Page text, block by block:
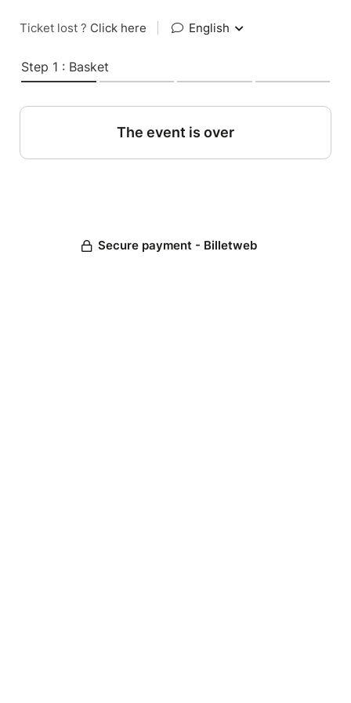
Ticket lost ? Click here English
Step 1 : Basket
The event is over
Secure payment - Billetweb